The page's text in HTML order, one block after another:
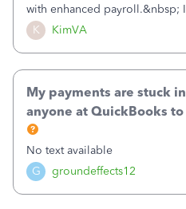
K KimVA
with enhanced payroll.&nbsp;
taxes electronically, so
Here’s what I’ve
G groundeffects12
My payments are stuck
anyone at QuickBooks
No text available